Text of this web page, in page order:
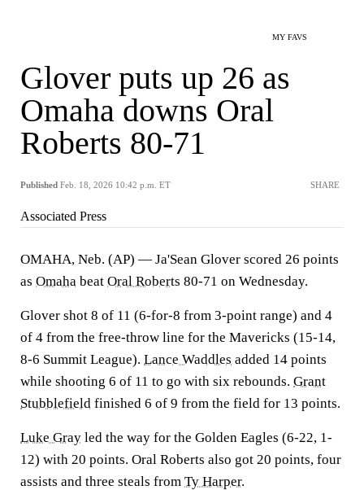
MY FAVS
Glover puts up 26 as
Omaha downs Oral
Roberts 80-71
Published Feb. 18, 2026 10:42 p.m. ET SHARE
Associated Press
OMAHA, Neb. (AP) — Ja'Sean Glover scored 26 points
as Omaha beat Oral Roberts 80-71 on Wednesday.
Glover shot 8 of 11 (6-for-8 from 3-point range) and 4
of 4 from the free-throw line for the Mavericks (15-14,
8-6 Summit League). Lance Waddles added 14 points
while shooting 6 of 11 to go with six rebounds. Grant
Stubblefield finished 6 of 9 from the field for 13 points.
Luke Gray led the way for the Golden Eagles (6-22, 1-
12) with 20 points. Oral Roberts also got 20 points, four
assists and three steals from Ty Harper.